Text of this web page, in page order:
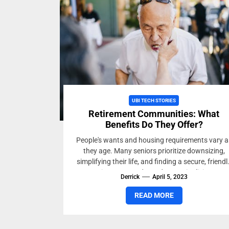
UBI TECH STORIES
Retirement Communities: What
Benefits Do They Offer?
People's wants and housing requirements vary
they age. Many seniors prioritize downsizing,
simplifying their life, and finding a secure,
environment. Independent senior living...
Derrick April 5, 2023
READ MORE